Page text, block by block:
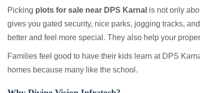
Picking plots for sale near DPS Karnal is not only
gives you gated security, nice parks, jogging tracks,
better and feel more special. They also help your
Families feel good to have their kids learn at DPS
homes because many like the school.